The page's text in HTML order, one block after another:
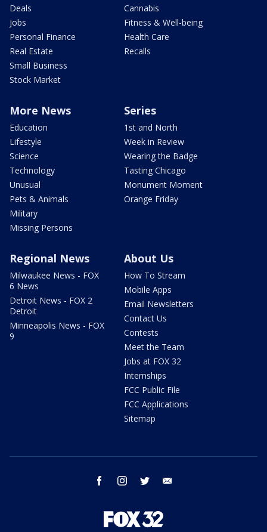
Deals
Jobs
Personal Finance
Real Estate
Small Business
Stock Market
Cannabis
Fitness & Well-being
Health Care
Recalls
More News
Education
Lifestyle
Science
Technology
Unusual
Pets & Animals
Military
Missing Persons
Series
1st and North
Week in Review
Wearing the Badge
Tasting Chicago
Monument Moment
Orange Friday
Regional News
Milwaukee News - FOX
6 News
Detroit News - FOX 2
Detroit
Minneapolis News - FOX
9
About Us
How To Stream
Mobile Apps
Email Newsletters
Contact Us
Contests
Meet the Team
Jobs at FOX 32
Internships
FCC Public File
FCC Applications
Sitemap
facebook instagram twitter